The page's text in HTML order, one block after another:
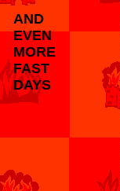
AND
EVEN
MORE
FAST
DAYS